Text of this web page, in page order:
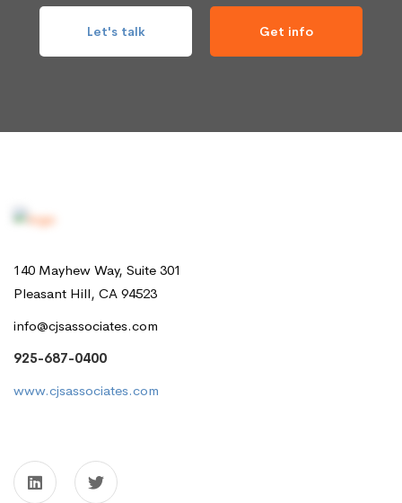
Let's talk Get info
140 Mayhew Way, Suite 301
Pleasant Hill, CA 94523
info@cjsassociates.com
925-687-0400
www.cjsassociates.com